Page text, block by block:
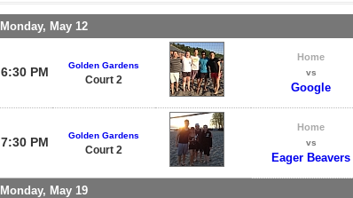
Monday, May 12
6:30 PM Golden Gardens
Court 2
Home
vs
Google
7:30 PM Golden Gardens
Court 2
Home
vs
Eager Beavers
Monday, May 19